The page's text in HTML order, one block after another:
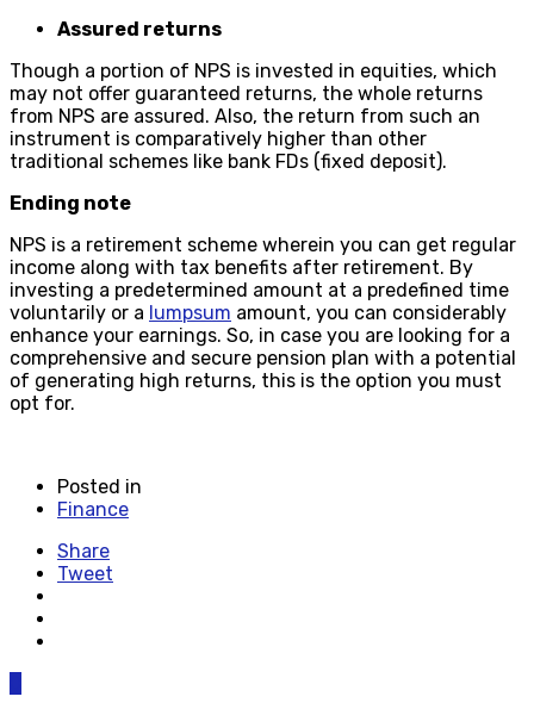
Assured returns
Though a portion of NPS is invested in equities, which
may not offer guaranteed returns, the whole returns
from NPS are assured. Also, the return from such an
instrument is comparatively higher than other
traditional schemes like bank FDs (fixed deposit).
Ending note
NPS is a retirement scheme wherein you can get regular
income along with tax benefits after retirement. By
investing a predetermined amount at a predefined time
voluntarily or a lumpsum amount, you can considerably
enhance your earnings. So, in case you are looking for a
comprehensive and secure pension plan with a potential
of generating high returns, this is the option you must
opt for.
Posted in
Finance
Share
Tweet